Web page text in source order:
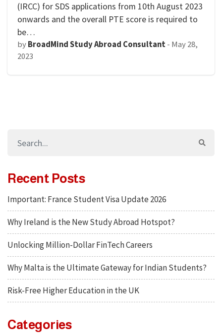
(IRCC) for SDS applications from 10th August 2023
onwards and the overall PTE score is required to
be…
byBroadMind Study Abroad Consultant- May 28,
2023
Recent Posts
Important: France Student Visa Update 2026
Why Ireland is the New Study Abroad Hotspot?
Unlocking Million-Dollar FinTech Careers
Why Malta is the Ultimate Gateway for Indian Students?
Risk-Free Higher Education in the UK
Categories